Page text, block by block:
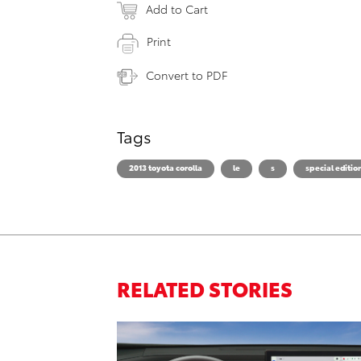
Add to Cart
Print
Convert to PDF
Tags
2013 toyota corolla le s special
RELATED STORIES